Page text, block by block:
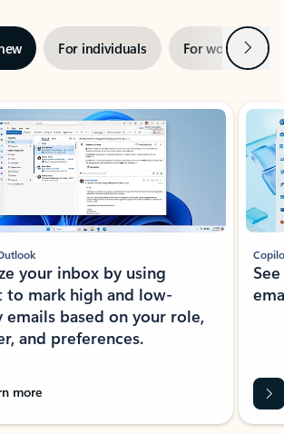
For individuals For work Next
your inbox by using
to mark high and low-
based on your role,
and preferences.
more